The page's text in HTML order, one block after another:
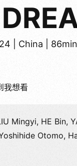
| China |
我想看
Mingyi, HE Bin,
Otomo,